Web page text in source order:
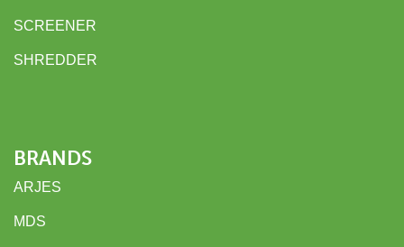
SCREENER
SHREDDER
BRANDS
ARJES
MDS